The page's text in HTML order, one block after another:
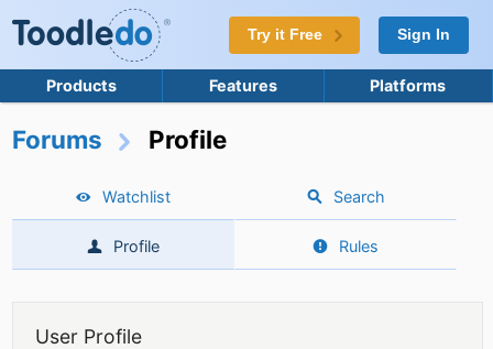
Try it Free Sign In
Products Features Platforms
Forums Profile
Watchlist Search
Profile Rules
User Profile